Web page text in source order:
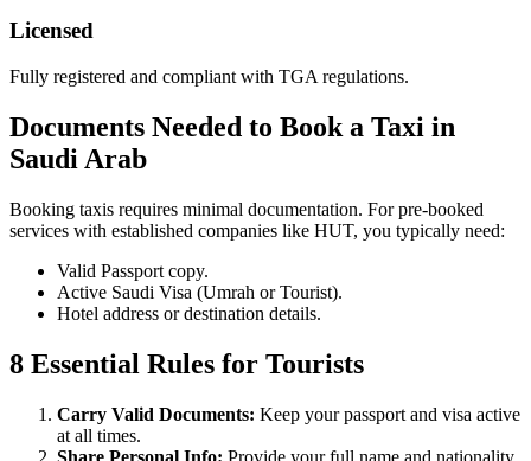
Licensed
Fully registered and compliant with TGA regulations.
Documents Needed to Book a Taxi in
Saudi Arab
Booking taxis requires minimal documentation. For pre-booked
services with established companies like HUT, you typically need:
Valid Passport copy.
Active Saudi Visa (Umrah or Tourist).
Hotel address or destination details.
8 Essential Rules for Tourists
Carry Valid Documents: Keep your passport and visa active
at all times.
Share Personal Info: Provide your full name and nationality